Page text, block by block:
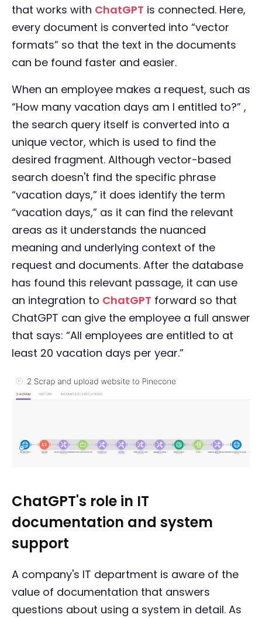
that works with ChatGPT is connected. Here,
every document is converted into “vector
formats” so that the text in the documents
can be found faster and easier.
When an employee makes a request, such as
“How many vacation days am I entitled to?” ,
the search query itself is converted into a
unique vector, which is used to find the
desired fragment. Although vector-based
search doesn't find the specific phrase
“vacation days,” it does identify the term
“vacation days,” as it can find the relevant
areas as it understands the nuanced
meaning and underlying context of the
request and documents. After the database
has found this relevant passage, it can use
an integration to ChatGPT forward so that
ChatGPT can give the employee a full answer
that says: “All employees are entitled to at
least 20 vacation days per year.”
ChatGPT's role in IT
documentation and system
support
A company's IT department is aware of the
value of documentation that answers
questions about using a system in detail. As